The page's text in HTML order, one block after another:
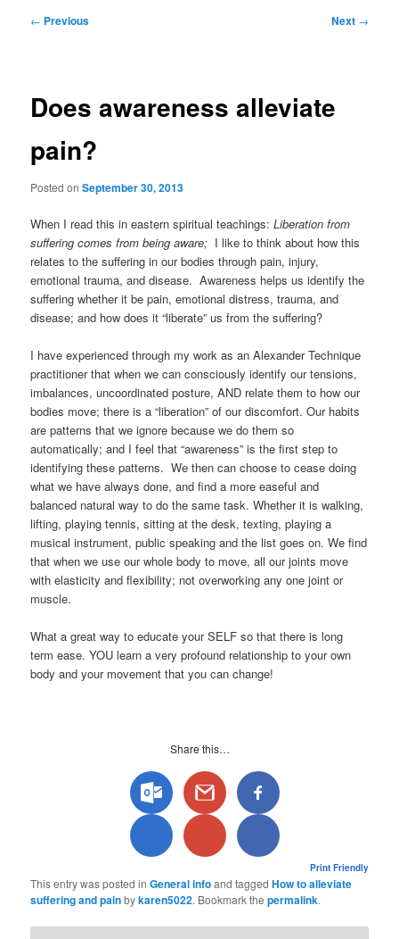
Post
← Previous Next →
Does awareness alleviate
pain?
Posted onSeptember 30, 2013
When I read this in eastern spiritual teachings: Liberation from
suffering comes from being aware; I like to think about how this
relates to the suffering in our bodies through pain, injury,
emotional trauma, and disease. Awareness helps us identify the
suffering whether it be pain, emotional distress, trauma, and
disease; and how does it “liberate” us from the suffering?
I have experienced through my work as an Alexander Technique
practitioner that when we can consciously identify our tensions,
imbalances, uncoordinated posture, AND relate them to how our
bodies move; there is a “liberation” of our discomfort. Our habits
are patterns that we ignore because we do them so
automatically; and I feel that “awareness” is the first step to
identifying these patterns. We then can choose to cease doing
what we have always done, and find a more easeful and
balanced natural way to do the same task. Whether it is walking,
lifting, playing tennis, sitting at the desk, texting, playing a
musical instrument, public speaking and the list goes on. We find
that when we use our whole body to move, all our joints move
with elasticity and flexibility; not overworking any one joint or
muscle.
What a great way to educate your SELF so that there is long
term ease. YOU learn a very profound relationship to your own
body and your movement that you can change!
Share this…
Print Friendly
This entry was posted inGeneral infoand taggedHow to alleviate
suffering and painbykaren5022. Bookmark thepermalink.